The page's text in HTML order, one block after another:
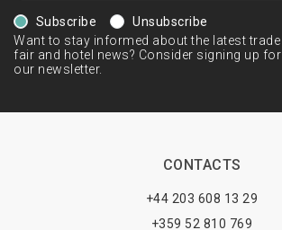
Subscribe
Unsubscribe
Want to stay informed about the latest trade
fair and hotel news? Consider signing up for
our newsletter.
CONTACTS
+44 203 608 13 29
+359 52 810 769